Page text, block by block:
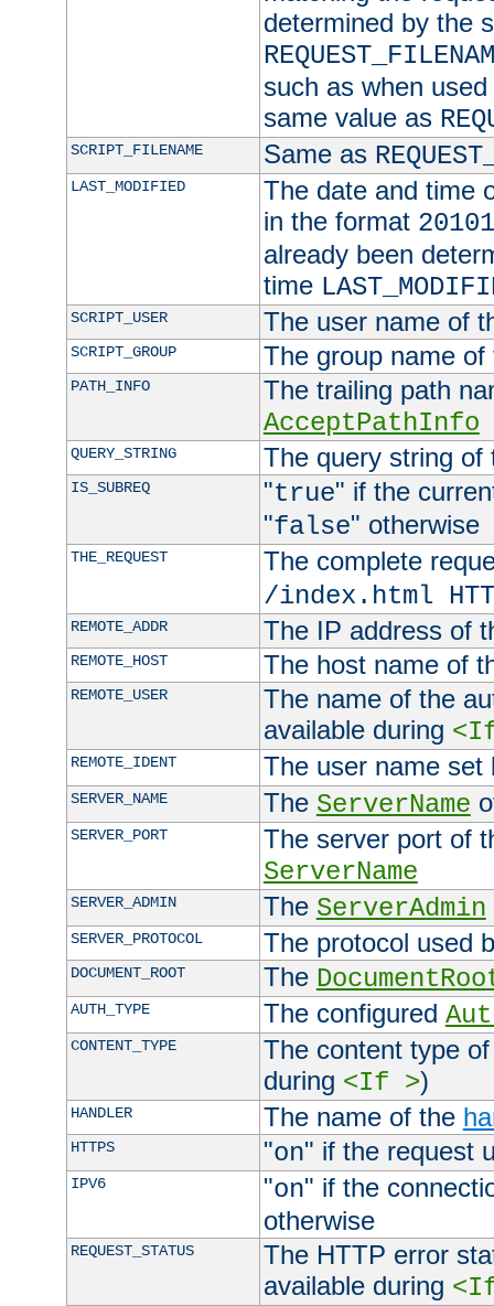
determined by the
such as when
same value as
SCRIPT_FILENAME Same as
LAST_MODIFIED
The date and time
in the format
already been
time
SCRIPT_USER The user name of
SCRIPT_GROUP The group name
PATH_INFO
The trailing path
AcceptPathInfo
QUERY_STRING The query string of
IS_SUBREQ "true" if the
"false" otherwise
THE_REQUEST
The complete
/index.html
REMOTE_ADDR The IP address of
REMOTE_HOST The host name of
REMOTE_USER
The name of the
available during
REMOTE_IDENT The user name
SERVER_NAME The ServerName
SERVER_PORT
The server port of
ServerName
SERVER_ADMIN The ServerAdmin
SERVER_PROTOCOL The protocol used
DOCUMENT_ROOT The
AUTH_TYPE The configured
CONTENT_TYPE
The content type
during <If >)
HANDLER The name of the
HTTPS "on" if the request
IPV6 "on" if the
otherwise
REQUEST_STATUS
The HTTP error
available during